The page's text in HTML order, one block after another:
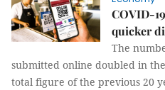
COVID-
quicker
The
submitted online doubled in
total figure of the previous 20